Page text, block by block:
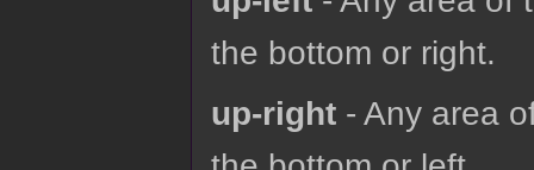
the bottom or right.
up-right - Any area